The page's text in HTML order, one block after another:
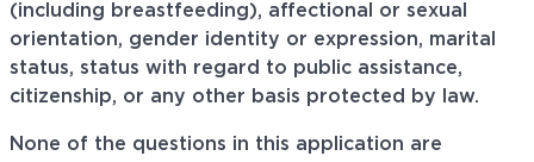
(including breastfeeding), affectional or sexual
orientation, gender identity or expression, marital
status, status with regard to public assistance,
citizenship, or any other basis protected by law.
None of the questions in this application are